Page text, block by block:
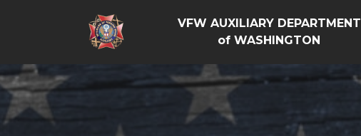
VFW AUXILIARY DEPARTMENT
of WASHINGTON